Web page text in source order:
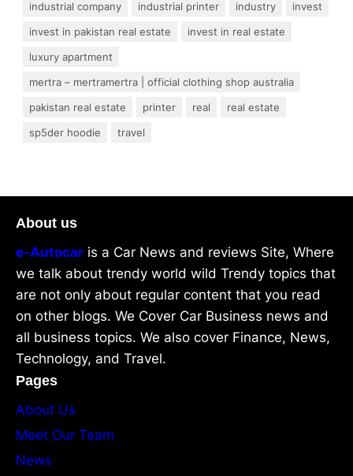
industrial company industrial printer industry
invest
invest in pakistan real estate
invest in real estate
luxury apartment
mertra – mertramertra | official clothing shop australia
pakistan real estate
printer real
real estate
sp5der hoodie
travel
About us
e-Autocar is a Car News and reviews Site, Where
we talk about trendy world wild Trendy topics that
are not only about regular content that you read
on other blogs. We Cover Car Business news and
all business topics. We also cover Finance, News,
Technology, and Travel.
Pages
About Us
Meet Our Team
News